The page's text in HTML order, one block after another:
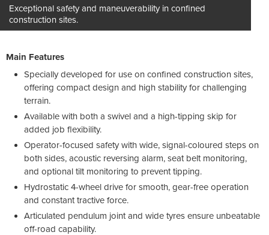
Exceptional safety and maneuverability in confined
construction sites.
Main Features
Specially developed for use on confined construction sites,
offering compact design and high stability for challenging
terrain.
Available with both a swivel and a high-tipping skip for
added job flexibility.
Operator-focused safety with wide, signal-coloured steps on
both sides, acoustic reversing alarm, seat belt monitoring,
and optional tilt monitoring to prevent tipping.
Hydrostatic 4-wheel drive for smooth, gear-free operation
and constant tractive force.
Articulated pendulum joint and wide tyres ensure unbeatable
off-road capability.